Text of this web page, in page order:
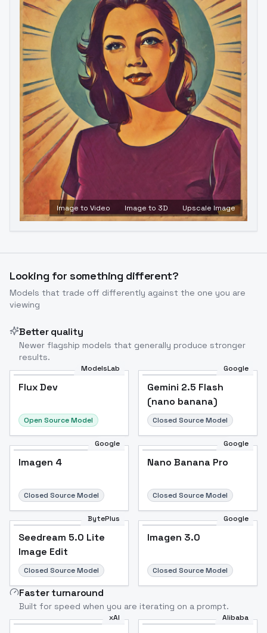
Image to Video Image to 3D Upscale Image
Looking for something different?
Models that trade off differently against the one you are
viewing
Better quality
Newer flagship models that generally produce stronger
results.
ModelsLab
Flux Dev
Open Source Model
Google
Gemini 2.5 Flash
(nano banana)
Closed Source Model
Google
Imagen 4
Closed Source Model
Google
Nano Banana Pro
Closed Source Model
BytePlus
Seedream 5.0 Lite
Image Edit
Closed Source Model
Google
Imagen 3.0
Closed Source Model
Faster turnaround
Built for speed when you are iterating on a prompt.
xAI Alibaba